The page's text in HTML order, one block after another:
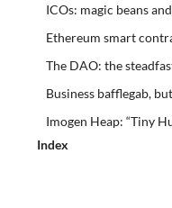
ICOs: magic beans
Ethereum smart
The DAO: the
Business bafflegab,
Imogen Heap: “Tiny
Index